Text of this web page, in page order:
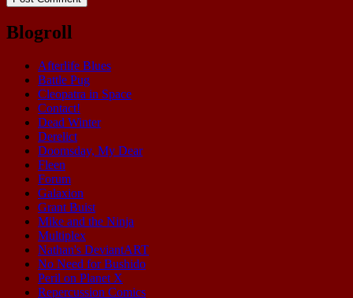
Blogroll
Afterlife Blues
Battle Pug
Cleopatra in Space
Contact!
Dead Winter
Derelict
Doomsday, My Dear
Fleen
Forum
Galaxion
Grant Buist
Mike and the Ninja
Multiplex
Nathan's DeviantART
No Need for Bushido
Peril on Planet X
Repercussion Comics